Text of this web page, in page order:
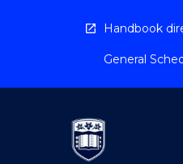
Handbook
General